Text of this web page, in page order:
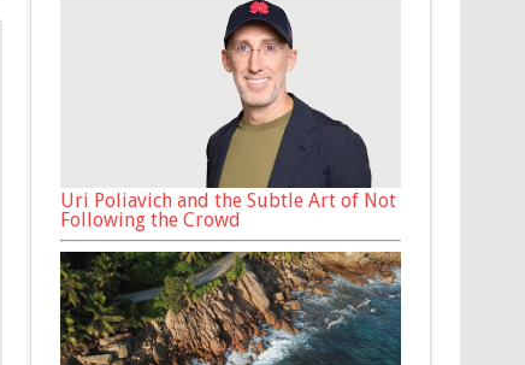
Uri Poliavich and the Subtle Art of Not
Following the Crowd